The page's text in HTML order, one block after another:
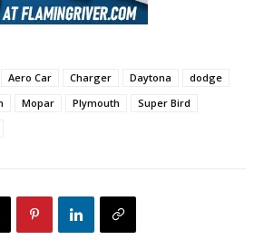
Aero Car Charger Daytona
dodge
Mopar Plymouth
Super Bird